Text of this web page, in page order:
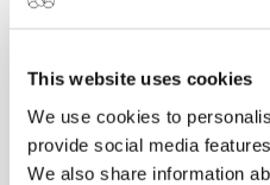
This website uses cookies
We use cookies to
provide social media
We also share information